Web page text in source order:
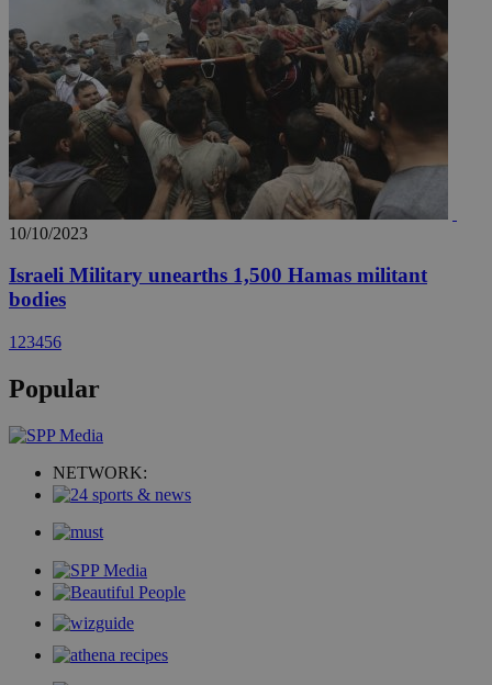
10/10/2023
Israeli Military unearths 1,500 Hamas militant
bodies
1 23456
Popular
NETWORK: